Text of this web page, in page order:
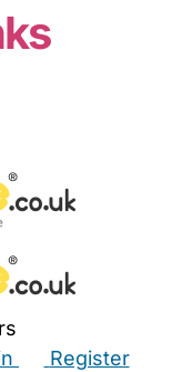
Register